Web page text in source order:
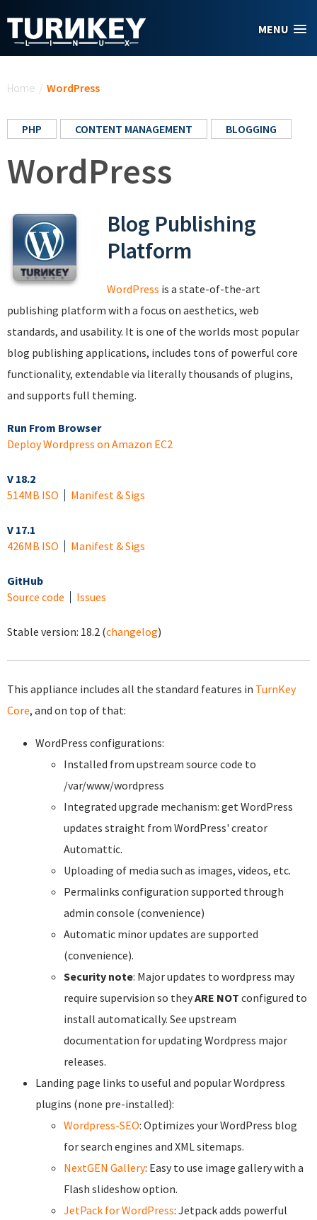
MENU
Home / WordPress
PHP CONTENT MANAGEMENT BLOGGING
WordPress
Blog Publishing
Platform
WordPress is a state-of-the-art
publishing platform with a focus on aesthetics, web
standards, and usability. It is one of the worlds most popular
blog publishing applications, includes tons of powerful core
functionality, extendable via literally thousands of plugins,
and supports full theming.
Run From Browser
Deploy Wordpress on Amazon EC2
V 18.2
514MB ISO
Manifest & Sigs
V 17.1
426MB ISO
Manifest & Sigs
GitHub
Source code
Issues
Stable version: 18.2 (changelog)
This appliance includes all the standard features in TurnKey
Core, and on top of that:
WordPress configurations:
Installed from upstream source code to
/var/www/wordpress
Integrated upgrade mechanism: get WordPress
updates straight from WordPress' creator
Automattic.
Uploading of media such as images, videos, etc.
Permalinks configuration supported through
admin console (convenience)
Automatic minor updates are supported
(convenience).
Security note: Major updates to wordpress may
require supervision so theyARE NOT configured to
install automatically. See upstream
documentation for updating Wordpress major
releases.
Landing page links to useful and popular Wordpress
plugins (none pre-installed):
Wordpress-SEO: Optimizes your WordPress blog
for search engines and XML sitemaps.
NextGEN Gallery: Easy to use image gallery with a
Flash slideshow option.
JetPack for WordPress: Jetpack adds powerful